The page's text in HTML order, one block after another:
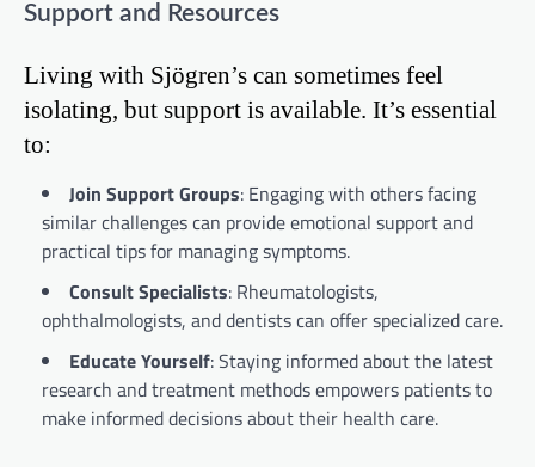
Support and Resources
Living with Sjögren’s can sometimes feel
isolating, but support is available. It’s essential
to:
Join Support Groups: Engaging with others facing
similar challenges can provide emotional support and
practical tips for managing symptoms.
Consult Specialists: Rheumatologists,
ophthalmologists, and dentists can offer specialized care.
Educate Yourself: Staying informed about the latest
research and treatment methods empowers patients to
make informed decisions about their health care.